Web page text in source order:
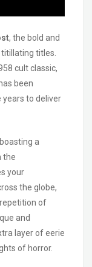
, the bold and
titles.
cult classic,
been
to deliver
a
the
your
the globe,
of
and
layer of eerie
of horror.